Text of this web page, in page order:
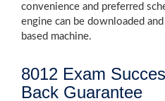
convenience and preferred
engine can be downloaded
based machine.
8012 Exam
Back Guarantee